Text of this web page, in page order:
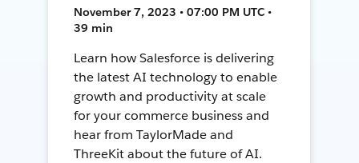
November 7, 2023 • 07:00 PM UTC •
39 min
Learn how Salesforce is delivering
the latest AI technology to enable
growth and productivity at scale
for your commerce business and
hear from TaylorMade and
ThreeKit about the future of AI.